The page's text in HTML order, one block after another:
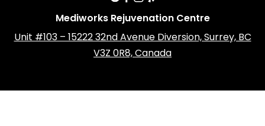
Mediworks Rejuvenation Centre
Unit #103 – 15222 32nd Avenue Diversion, Surrey, BC
V3Z 0R8, Canada